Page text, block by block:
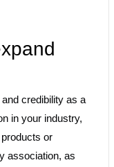
credibility as a
in your industry,
or
association, as